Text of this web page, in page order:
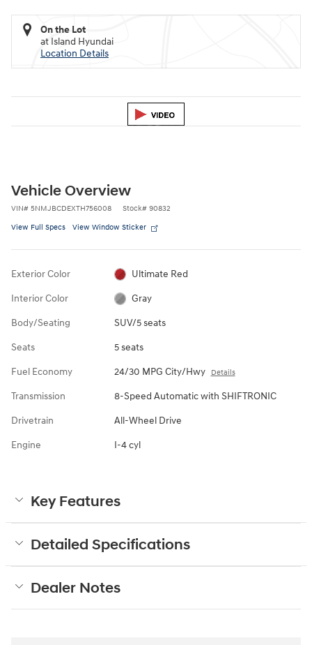
On the Lot
at Island Hyundai
Location Details
Vehicle Overview
VIN# 5NMJBCDEXTH756008 Stock# 90832
View Full Specs View Window Sticker
Exterior Color Ultimate Red
Interior Color Gray
Body/Seating SUV/5 seats
Seats 5 seats
Fuel Economy 24/30 MPG City/Hwy Details
Transmission 8-Speed Automatic with SHIFTRONIC
Drivetrain All-Wheel Drive
Engine I-4 cyl
Key Features
Detailed Specifications
Dealer Notes